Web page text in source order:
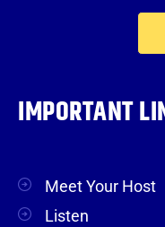
IMPORTANT
Meet Your Host
Listen